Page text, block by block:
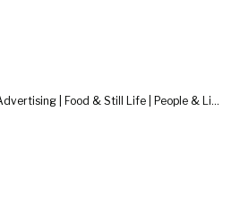
Conceptual & Advertising | Food & Still Life | People & Lifestyle